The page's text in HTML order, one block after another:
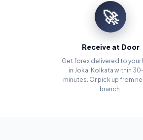
🚀
Receive at Door
Get forex delivered to your
in Joka, Kolkata within
minutes. Or pick up from
branch.